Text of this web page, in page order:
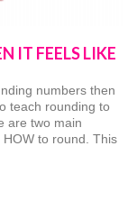
IT FEELS LIKE
numbers then
teach rounding to
are two main
to round. This